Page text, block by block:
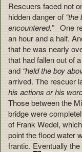
Rescuers faced not
hidden danger of
encountered.”One
an hour and a half.
that he was nearly
that had fallen out of
and “held the boy
arrived. The rescuer
his actions or his
Those between the
bridge were
of Frank Wedel,
point the flood water
frantic. Eventually